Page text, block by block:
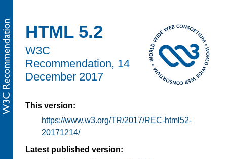
HTML 5.2
W3C
Recommendation, 14
December 2017
This version:
https://www.w3.org/TR/2017/REC-html52-
20171214/
Latest published version: